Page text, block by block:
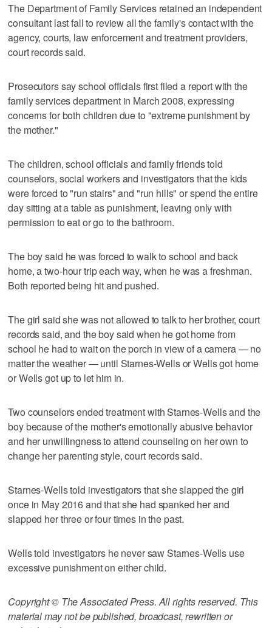
The Department of Family Services retained an independent
consultant last fall to review all the family's contact with the
agency, courts, law enforcement and treatment providers,
court records said.
Prosecutors say school officials first filed a report with the
family services department in March 2008, expressing
concerns for both children due to "extreme punishment by
the mother."
The children, school officials and family friends told
counselors, social workers and investigators that the kids
were forced to "run stairs" and "run hills" or spend the entire
day sitting at a table as punishment, leaving only with
permission to eat or go to the bathroom.
The boy said he was forced to walk to school and back
home, a two-hour trip each way, when he was a freshman.
Both reported being hit and pushed.
The girl said she was not allowed to talk to her brother, court
records said, and the boy said when he got home from
school he had to wait on the porch in view of a camera — no
matter the weather — until Starnes-Wells or Wells got home
or Wells got up to let him in.
Two counselors ended treatment with Starnes-Wells and the
boy because of the mother's emotionally abusive behavior
and her unwillingness to attend counseling on her own to
change her parenting style, court records said.
Starnes-Wells told investigators that she slapped the girl
once in May 2016 and that she had spanked her and
slapped her three or four times in the past.
Wells told investigators he never saw Starnes-Wells use
excessive punishment on either child.
Copyright © The Associated Press. All rights reserved. This
material may not be published, broadcast, rewritten or